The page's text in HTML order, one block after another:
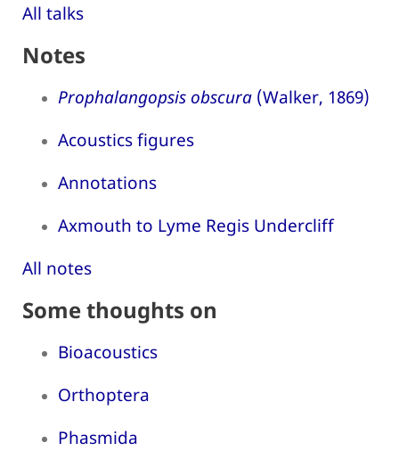
All talks
Notes
Prophalangopsis obscura (Walker, 1869)
Acoustics figures
Annotations
Axmouth to Lyme Regis Undercliff
All notes
Some thoughts on
Bioacoustics
Orthoptera
Phasmida